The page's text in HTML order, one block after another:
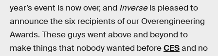
year’s event is now over, and Inverseis pleased to
announce the six recipients of our Overengineering
Awards. These guys went above and beyond to
make things that nobody wanted beforeCESand no